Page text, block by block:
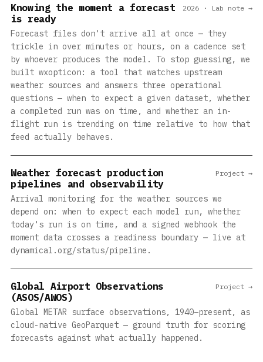
Knowing the moment a forecast
is ready
Forecast files don't arrive all at once — they
trickle in over minutes or hours, on a cadence set
by whoever produces the model. To stop guessing, we
built wxopticon: a tool that watches upstream
weather sources and answers three operational
questions — when to expect a given dataset, whether
a completed run was on time, and whether an in-
flight run is trending on time relative to how that
feed actually behaves.
2026 · Lab note →
Weather forecast production
pipelines and observability
Arrival monitoring for the weather sources we
depend on: when to expect each model run, whether
today's run is on time, and a signed webhook the
moment data crosses a readiness boundary — live at
dynamical.org/status/pipeline.
Project →
Global Airport Observations
(ASOS/AWOS)
Global METAR surface observations, 1940–present, as
cloud-native GeoParquet — ground truth for scoring
forecasts against what actually happened.
Project →